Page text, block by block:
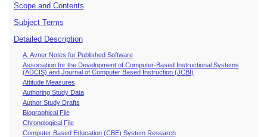
Scope and Contents
Subject Terms
Detailed Description
A. Avner Notes for Published Software
Association for the Development of Computer-Based Instructional Systems
(ADCIS) and Journal of Computer Based Instruction (JCBI)
Attitude Measures
Authoring Study Data
Author Study Drafts
Biographical File
Chronological File
Computer Based Education (CBE) System Research